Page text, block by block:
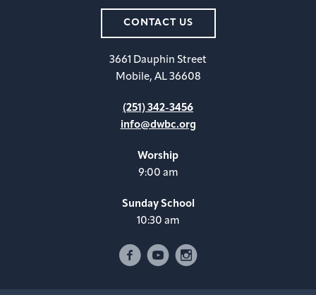
CONTACT US
3661 Dauphin Street
Mobile, AL 36608
(251) 342-3456
info@dwbc.org
Worship
9:00 am
Sunday School
10:30 am